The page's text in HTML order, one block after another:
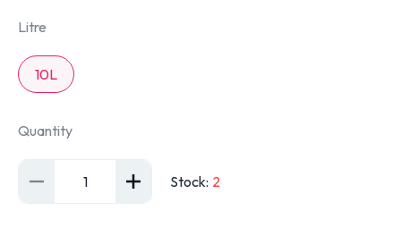
Litre
10L
Quantity
1 Stock: 2